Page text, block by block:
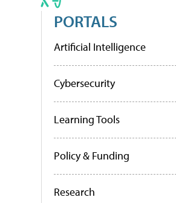
PORTALS
Artificial Intelligence
Cybersecurity
Learning Tools
Policy & Funding
Research